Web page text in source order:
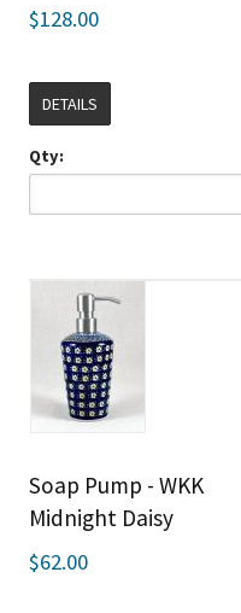
$128.00
DETAILS
Qty:
Soap Pump - WKK
Midnight Daisy
$62.00